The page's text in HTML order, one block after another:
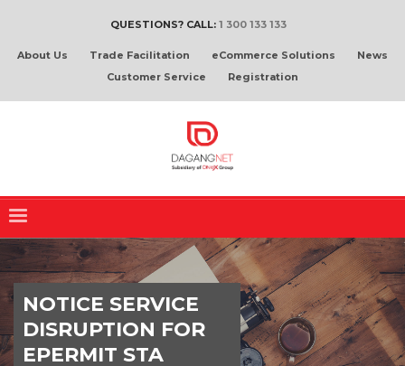
QUESTIONS? CALL: 1 300 133 133
About Us Trade Facilitation eCommerce Solutions
News
Customer Service
Registration
NOTICE SERVICE
DISRUPTION FOR
EPERMIT STA